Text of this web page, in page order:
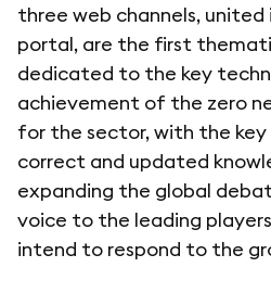
three web channels,
portal, are the first
dedicated to the key
achievement of the zero
for the sector, with the
correct and updated
expanding the global
voice to the leading
intend to respond to the